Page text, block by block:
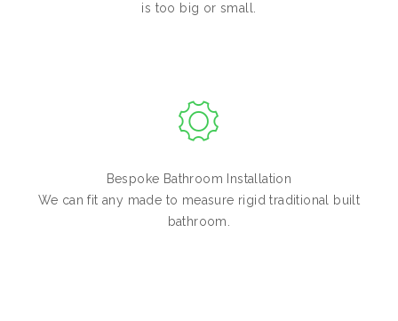
is too big or small.
Bespoke Bathroom Installation
We can fit any made to measure rigid traditional built
bathroom.